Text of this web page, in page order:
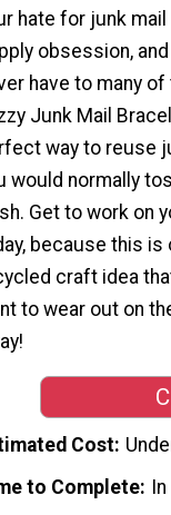
hate for junk
obsession,
have to many
Junk Mail
way to reuse
would normally
Get to work on
because this is
craft idea
to wear out on
Cost
to Complete